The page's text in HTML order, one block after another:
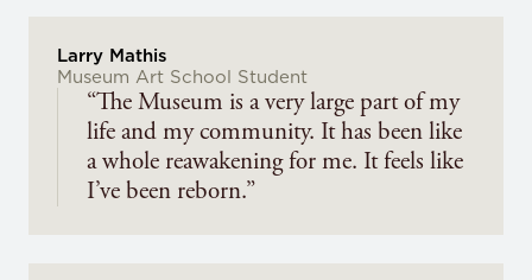
Larry Mathis
Museum Art School Student
“The Museum is a very large part of my
life and my community. It has been like
a whole reawakening for me. It feels like
I’ve been reborn.”